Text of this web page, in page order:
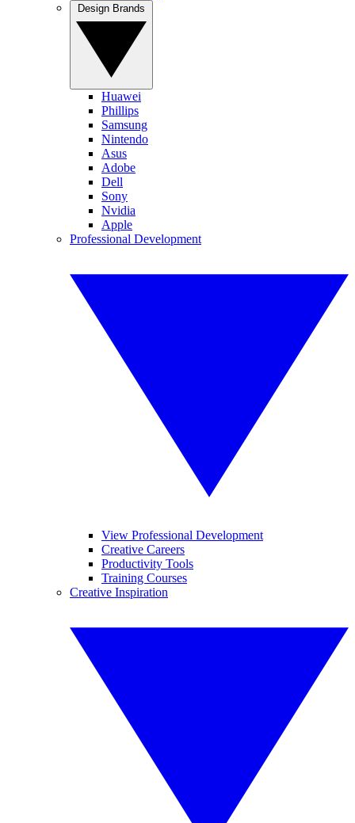
Huawei
Phillips
Samsung
Nintendo
Asus
Adobe
Dell
Sony
Nvidia
Apple
Professional Development
View Professional Development
Creative Careers
Productivity Tools
Training Courses
Creative Inspiration